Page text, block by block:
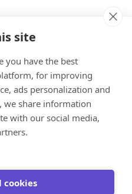
site
you have the best
for improving
ads personalization and
we share information
with our social media,
cookies